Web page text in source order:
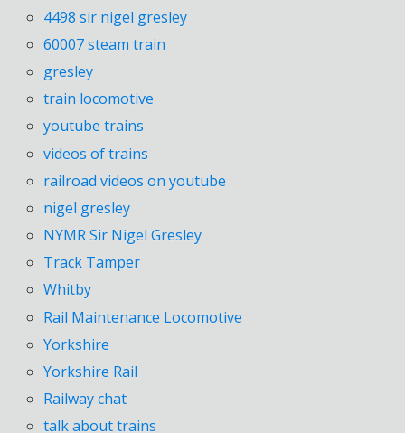
4498 sir nigel gresley
60007 steam train
gresley
train locomotive
youtube trains
videos of trains
railroad videos on youtube
nigel gresley
NYMR Sir Nigel Gresley
Track Tamper
Whitby
Rail Maintenance Locomotive
Yorkshire
Yorkshire Rail
Railway chat
talk about trains